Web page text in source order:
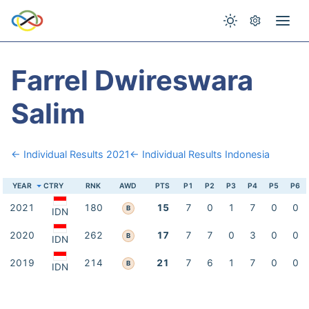
Farrel Dwireswara
Salim
← Individual Results 2021← Individual Results Indonesia
YEAR CTRY RNK AWD PTS P1 P2 P3 P4 P5 P6
2021 IDN 180 B 15 7 0 1 7 0 0
2020 IDN 262 B 17 7 7 0 3 0 0
2019 IDN 214 B 21 7 6 1 7 0 0